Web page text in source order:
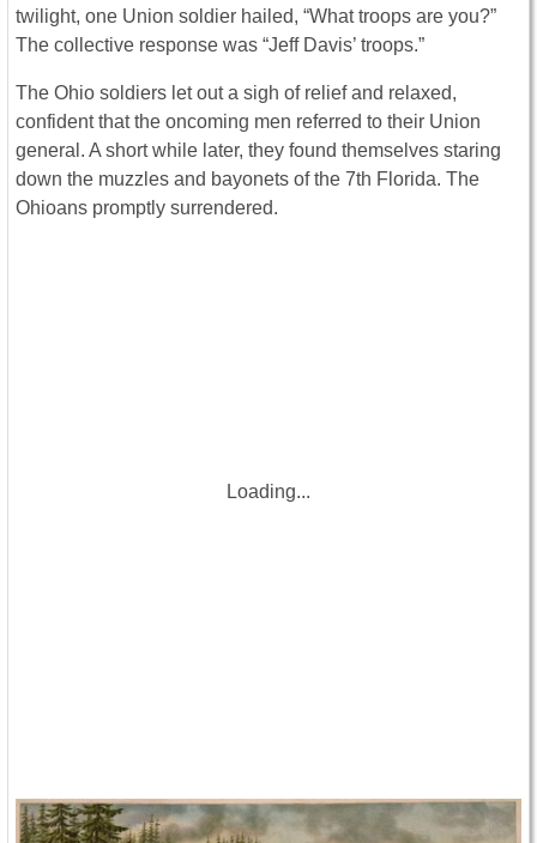
twilight, one Union soldier hailed, “What troops are you?”
The collective response was “Jeff Davis’ troops.”
The Ohio soldiers let out a sigh of relief and relaxed,
confident that the oncoming men referred to their Union
general. A short while later, they found themselves staring
down the muzzles and bayonets of the 7th Florida. The
Ohioans promptly surrendered.
Loading...